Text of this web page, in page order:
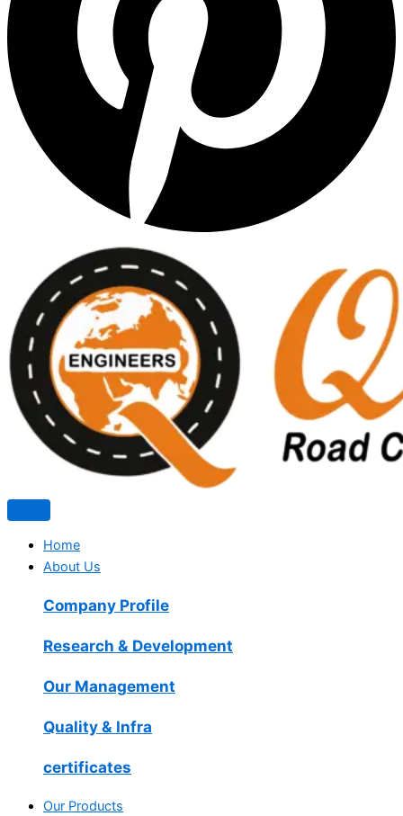
Home
About Us
Company Profile
Research & Development
Our Management
Quality & Infra
certificates
Our Products